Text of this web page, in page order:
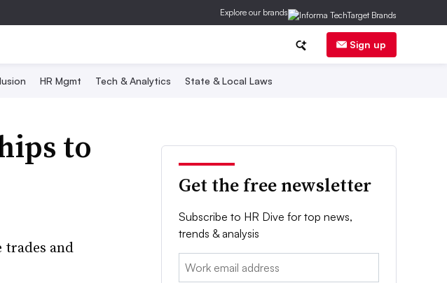
Explore our brands
Sign up
HR Mgmt Tech & Analytics State & Local Laws
to
and
Get the free newsletter
Subscribe to HR Dive for top news,
trends & analysis
Email: